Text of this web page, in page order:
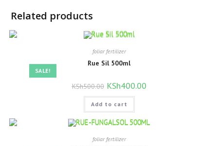
Related products
SALE!
foliar fertilizer
Rue Sil 500ml
KSh500.00 Original
price
was:
KSh500.00.
KSh400.00Current
Add to cart
foliar fertilizer